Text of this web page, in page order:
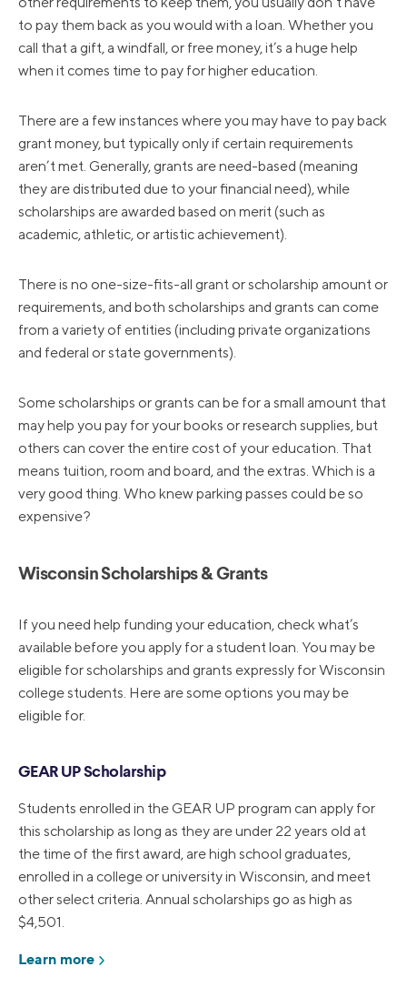
to pay them back as you would with a loan. Whether you
call that a gift, a windfall, or free money, it’s a huge help
when it comes time to pay for higher education.
There are a few instances where you may have to pay back
grant money, but typically only if certain requirements
aren’t met. Generally, grants are need-based (meaning
they are distributed due to your financial need), while
scholarships are awarded based on merit (such as
academic, athletic, or artistic achievement).
There is no one-size-fits-all grant or scholarship amount or
requirements, and both scholarships and grants can come
from a variety of entities (including private organizations
and federal or state governments).
Some scholarships or grants can be for a small amount that
may help you pay for your books or research supplies, but
others can cover the entire cost of your education. That
means tuition, room and board, and the extras. Which is a
very good thing. Who knew parking passes could be so
expensive?
Wisconsin Scholarships & Grants
If you need help funding your education, check what’s
available before you apply for a student loan. You may be
eligible for scholarships and grants expressly for Wisconsin
college students. Here are some options you may be
eligible for.
GEAR UP Scholarship
Students enrolled in the GEAR UP program can apply for
this scholarship as long as they are under 22 years old at
the time of the first award, are high school graduates,
enrolled in a college or university in Wisconsin, and meet
other select criteria. Annual scholarships go as high as
$4,501.
Learn more